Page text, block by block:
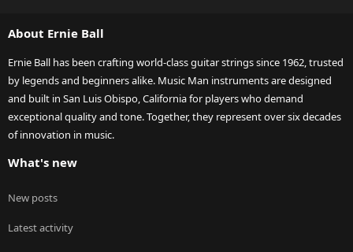
About Ernie Ball
Ernie Ball has been crafting world-class guitar strings since 1962, trusted
by legends and beginners alike. Music Man instruments are designed
and built in San Luis Obispo, California for players who demand
exceptional quality and tone. Together, they represent over six decades
of innovation in music.
What's new
New posts
Latest activity